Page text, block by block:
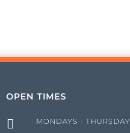
OPEN TIMES
 MONDAYS - THURSDAY